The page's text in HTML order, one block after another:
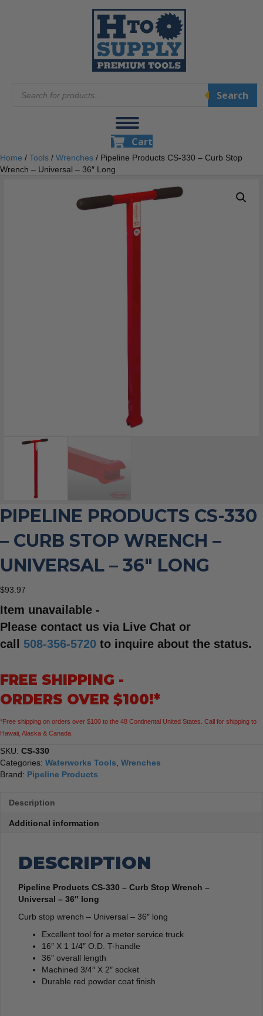
search
Search
Cart
Home / Tools / Wrenches / Pipeline Products CS-330 – Curb Stop
Wrench – Universal – 36″ Long
PIPELINE PRODUCTS CS-330
– CURB STOP WRENCH –
UNIVERSAL – 36″ LONG
$93.97
Item unavailable -
Please contact us via Live Chat or
call 508-356-5720 to inquire about the status.
FREE SHIPPING -
ORDERS OVER $100!*
*Free shipping on orders over $100 to the 48 Continental United States. Call for shipping to
Hawaii, Alaska & Canada.
SKU: CS-330
Categories: Waterworks Tools Wrenches
Brand: Pipeline Products
Description
Additional information
DESCRIPTION
Pipeline Products CS-330 – Curb Stop Wrench –
Universal – 36″ long
Curb stop wrench – Universal – 36″ long
Excellent tool for a meter service truck
16″ X 1 1/4″ O.D. T-handle
36″ overall length
Machined 3/4″ X 2″ socket
Durable red powder coat finish